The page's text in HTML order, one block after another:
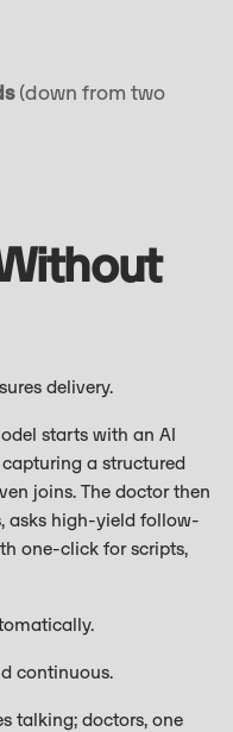
(down from two
delivery.
starts with an AI
a structured
joins. The doctor then
asks high-yield follow-
one-click for scripts,
continuous.
talking; doctors, one